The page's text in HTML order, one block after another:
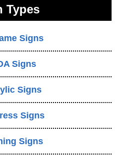
Types
Signs
Signs
Signs
Signs
Signs